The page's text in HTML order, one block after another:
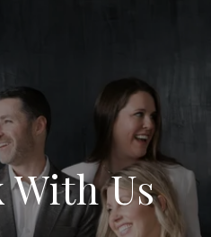
With Us